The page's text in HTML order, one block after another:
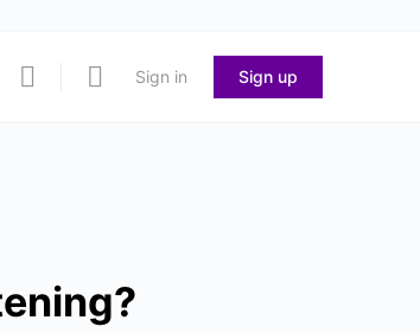
Sign in Sign up